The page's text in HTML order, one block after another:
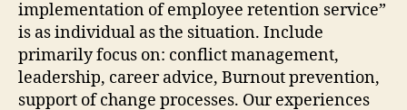
implementation of employee retention service”
is as individual as the situation. Include
primarily focus on: conflict management,
leadership, career advice, Burnout prevention,
support of change processes. Our experiences